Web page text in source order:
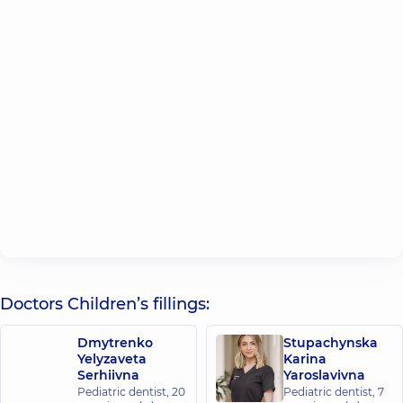
Doctors Children’s fillings:
Dmytrenko
Yelyzaveta
Serhiivna
Pediatric dentist, 20
Stupachynska
Karina
Yaroslavivna
Pediatric dentist, 7